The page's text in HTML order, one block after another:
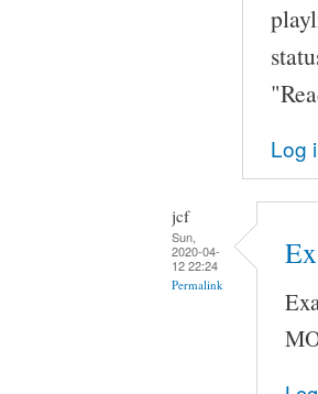
Log
jcf
Sun,
2020-04-
12 22:24
Permalink